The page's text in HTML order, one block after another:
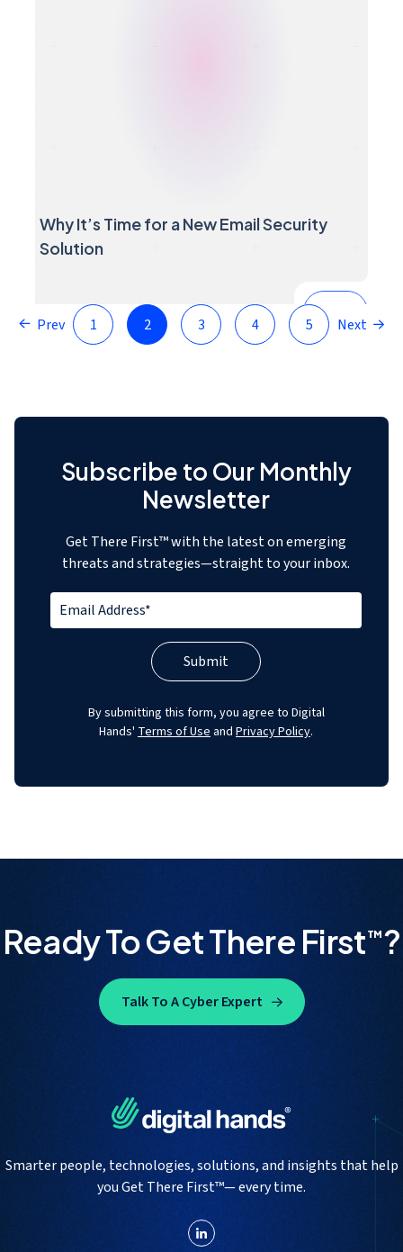
Solution
Prev 1 2 3 4 5 Next
Subscribe to Our Monthly
Newsletter
Get There First™ with the latest on emerging
threats and strategies—straight to your inbox.
By submitting this form, you agree to Digital
Hands' Terms of Use and Privacy Policy.
Ready To Get There First™?
Talk To A Cyber Expert
Smarter people, technologies, solutions, and insights that help
you Get There First™— every time.